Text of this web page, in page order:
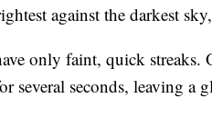
against the darkest
only faint, quick streaks.
several seconds, leaving a